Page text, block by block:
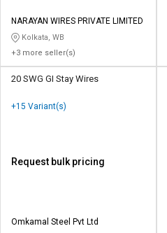
தமிழ்
Logout
தமிழ்
NARAYAN WIRES PRIVATE LIMITED
Kolkata, WB
+3 more seller(s)
20 SWG GI Stay Wires
+15 Variant(s)
Request bulk pricing
Omkamal Steel Pvt Ltd